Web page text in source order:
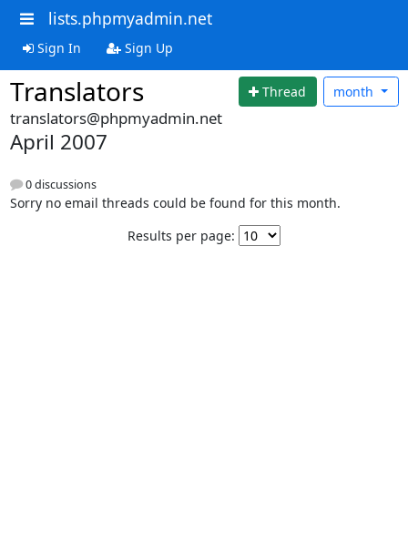
lists.phpmyadmin.net
Sign In Sign Up
Translators Thread month
translators@phpmyadmin.net
April 2007
0 discussions
Sorry no email threads could be found for this month.
Results per page: